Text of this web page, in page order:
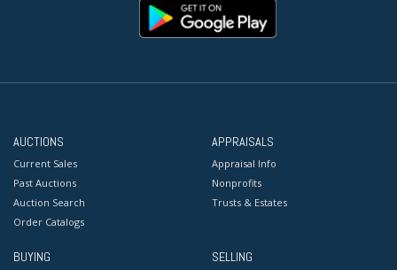
AUCTIONS
Current Sales
Past Auctions
Auction Search
Order Catalogs
APPRAISALS
Appraisal Info
Nonprofits
Trusts & Estates
BUYING SELLING